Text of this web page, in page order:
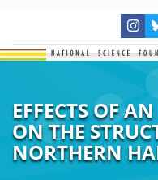
EFFECTS OF
ON THE
NORTHERN